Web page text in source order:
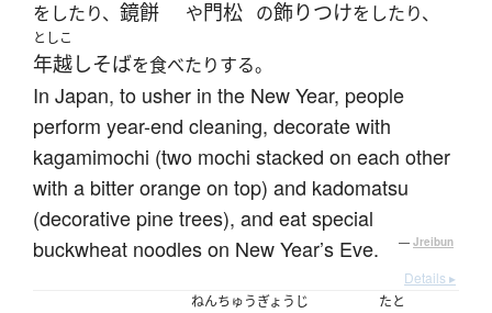
をしたり、 鏡餅 や門松 の飾りつけをしたり、
としこ
年越しそばを食べたりする。
In Japan, to usher in the New Year, people
perform year-end cleaning, decorate with
kagamimochi (two mochi stacked on each other
with a bitter orange on top) and kadomatsu
(decorative pine trees), and eat special
buckwheat noodles on New Year’s Eve.
— Jreibun
Details ▸
ねんちゅうぎょうじ たと